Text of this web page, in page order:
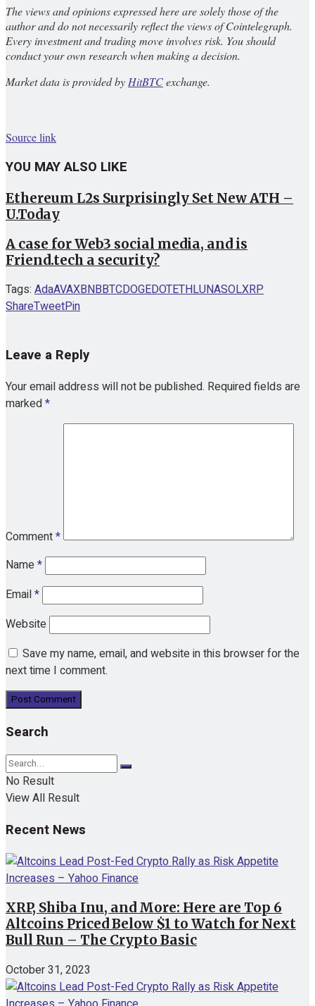
The views and opinions expressed here are solely those of the
author and do not necessarily reflect the views of Cointelegraph.
Every investment and trading move involves risk. You should
conduct your own research when making a decision.
Market data is provided by HitBTCexchange.
Source link
YOU MAY ALSO LIKE
Ethereum L2s Surprisingly Set New ATH –
U.Today
A case for Web3 social media, and is
Friend.tech a security?
Tags: AdaAVAXBNBBTCDOGEDOTETHLUNASOLXRP
ShareTweetPin
Leave a Reply
Your email address will not be published. Required fields are
marked*
Comment*
Name*
Email*
Website
Save my name, email, and website in this browser for the
next time I comment.
Search
No Result
View All Result
Recent News
XRP, Shiba Inu, and More: Here are Top 6
Altcoins Priced Below $1 to Watch for Next
Bull Run – The Crypto Basic
October 31, 2023